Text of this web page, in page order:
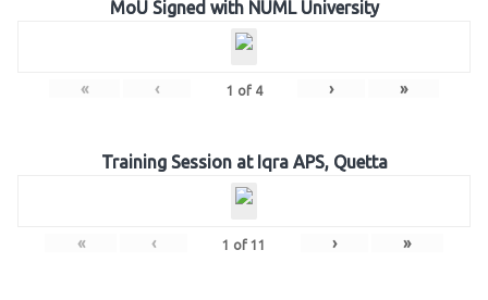
MoU Signed with NUML University
« ‹ 1 of 4 › »
Training Session at Iqra APS, Quetta
« ‹ 1 of 11 › »